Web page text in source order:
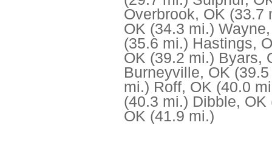
Overbrook, OK (33.7
OK (34.3 mi.)
(35.6 mi.) Hastings,
OK (39.2 mi.) Byars,
Burneyville, OK
mi.) Roff, OK (40.0
(40.3 mi.) Dibble, OK
OK (41.9 mi.)